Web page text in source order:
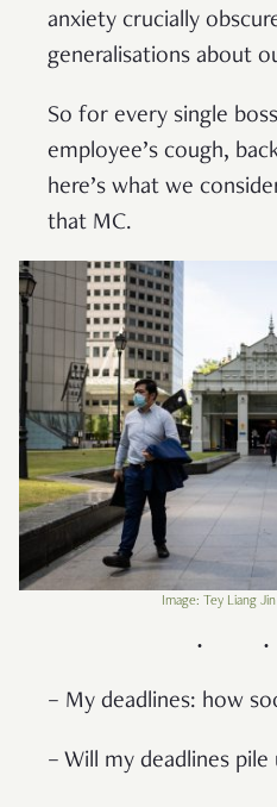
anxiety crucially
generalisations about
So for every single
employee’s cough,
here’s what we
that MC.
Image: Tey Liang
– My deadlines: how
– Will my deadlines pile